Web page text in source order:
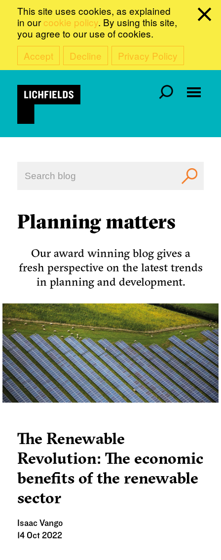
This site uses cookies, as explained
in our cookie policy. By using this site,
you agree to our use of cookies.
Accept
Decline Privacy Policy
Planning matters
Our award winning blog gives a
fresh perspective on the latest trends
in planning and development.
The Renewable
Revolution: The economic
benefits of the renewable
sector
Isaac Vango
14 Oct 2022